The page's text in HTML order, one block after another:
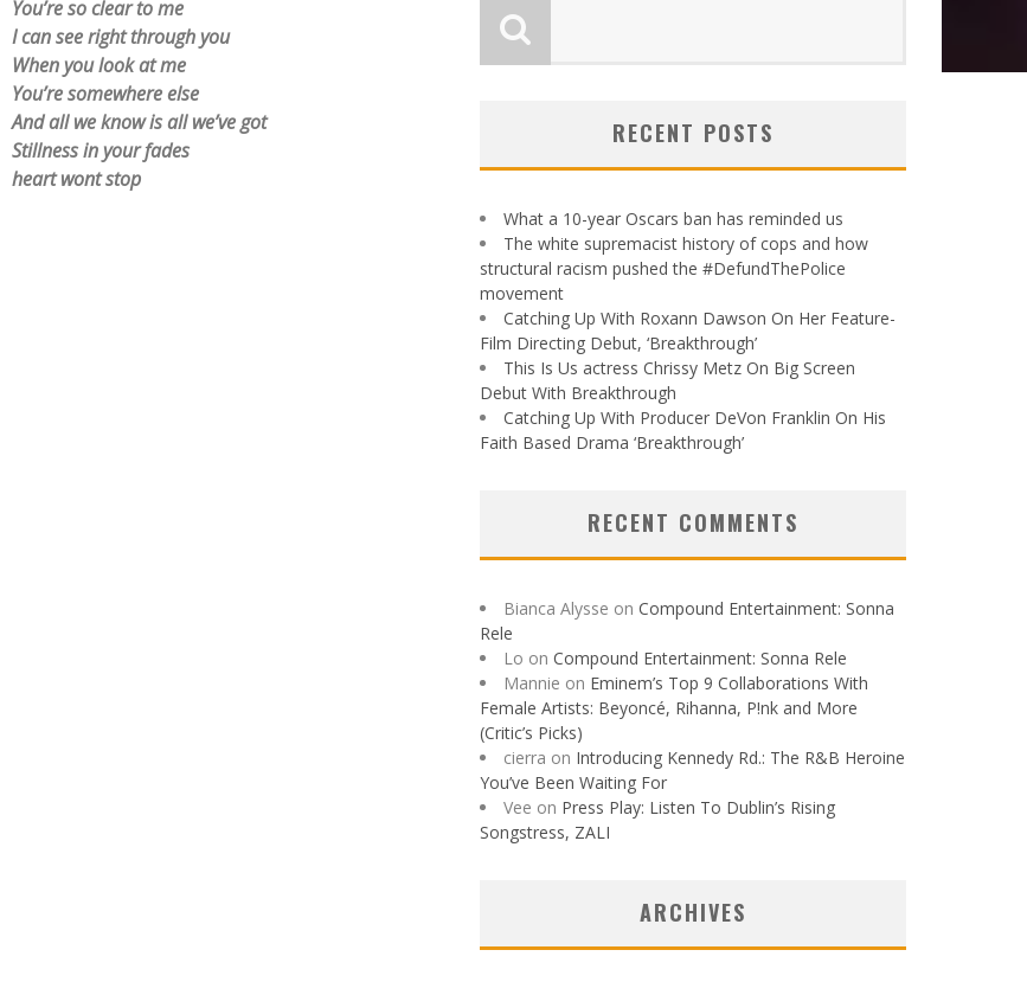
You’re so clear to me
I can see right through you
When you look at me
You’re somewhere else
And all we know is all we’ve got
Stillness in your fades
heart wont stop
RECENT POSTS
What a 10-year Oscars ban has reminded us
The white supremacist history of cops and how
structural racism pushed the #DefundThePolice
movement
Catching Up With Roxann Dawson On Her Feature-
Film Directing Debut, ‘Breakthrough’
This Is Us actress Chrissy Metz On Big Screen
Debut With Breakthrough
Catching Up With Producer DeVon Franklin On His
Faith Based Drama ‘Breakthrough’
RECENT COMMENTS
Bianca Alysse on Compound Entertainment: Sonna
Rele
Lo on Compound Entertainment: Sonna Rele
Mannie on Eminem’s Top 9 Collaborations With
Female Artists: Beyoncé, Rihanna, P!nk and More
(Critic’s Picks)
cierra on Introducing Kennedy Rd.: The R&B Heroine
You’ve Been Waiting For
Vee on Press Play: Listen To Dublin’s Rising
Songstress, ZALI
ARCHIVES